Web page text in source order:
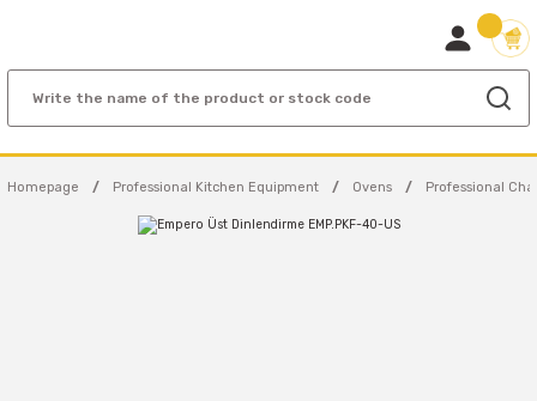
Homepage Professional Kitchen Equipment Ovens Professional